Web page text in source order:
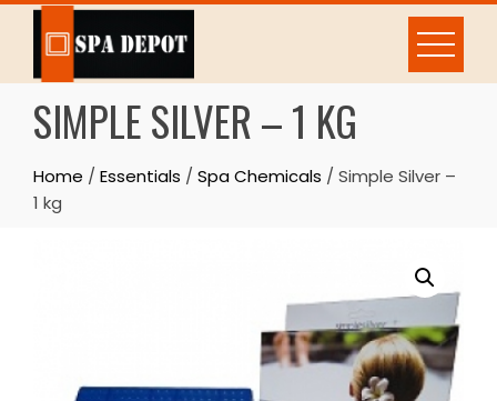
Skip
content
SIMPLE SILVER – 1 KG
Home / Essentials / Spa Chemicals / Simple Silver –
1 kg